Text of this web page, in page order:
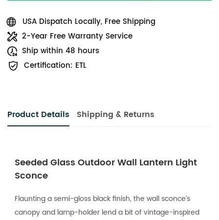
USA Dispatch Locally, Free Shipping
2-Year Free Warranty Service
Ship within 48 hours
Certification: ETL
Product Details Shipping & Returns
Seeded Glass Outdoor Wall Lantern Light
Sconce
Flaunting a semi-gloss black finish, the wall sconce’s
canopy and lamp-holder lend a bit of vintage-inspired